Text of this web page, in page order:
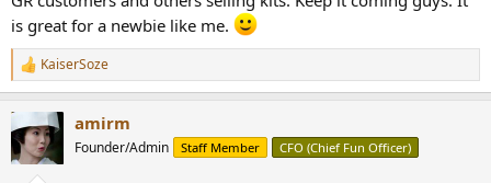
And similarly with the Youtube videos, how is the builder supposed
to know whether they've watched all the Youtube videos they are
supposed to watch? Only if the videos are clearly named in the
is great for a newbie like me.
R
e
c
t
i
KaiserSoze
amirm
Founder/Admin Staff Member CFO (Chief Fun Officer)